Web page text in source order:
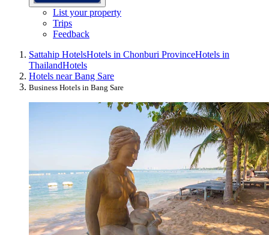
List your property
Trips
Feedback
Sattahip HotelsHotels in Chonburi ProvinceHotels in
ThailandHotels
Hotels near Bang Sare
Business Hotels in Bang Sare